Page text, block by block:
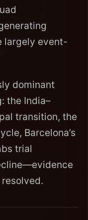
largely event-
dominant
the India–
transition, the
Barcelona’s
trial